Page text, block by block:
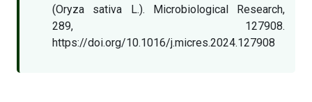
(Oryza sativa L.). Microbiological Research,
289, 127908.
https://doi.org/10.1016/j.micres.2024.127908